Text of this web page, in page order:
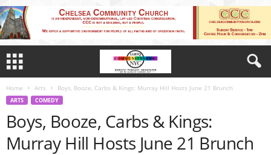
Home Arts Boys, Booze, Carbs & Kings: Murray Hill Hosts June 21 Brunch
ARTS COMEDY
Boys, Booze, Carbs & Kings:
Murray Hill Hosts June 21 Brunch